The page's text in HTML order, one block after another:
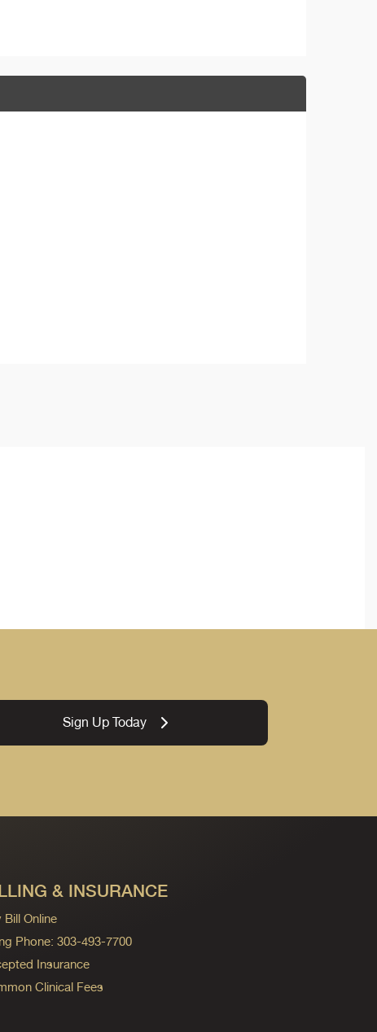
Sign Up Today
& INSURANCE
Bill Online
Phone: 303-493-7700
Insurance
Clinical Fees